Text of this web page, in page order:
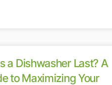
a Dishwasher Last? A
to Maximizing Your